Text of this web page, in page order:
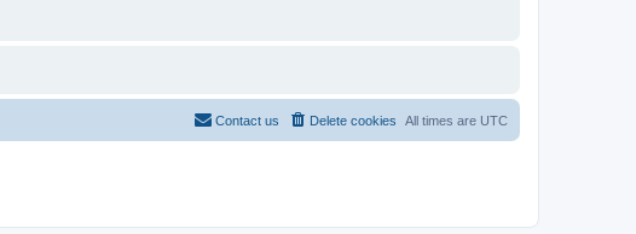
All times are UTC
Delete cookies
Contact us